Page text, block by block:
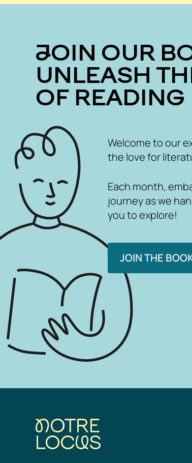
JOIN OUR BOOK CLUB
UNLEASH
OF READING
Welcome to our
the love for
Each month,
journey as we
you to explore!
JOIN THE